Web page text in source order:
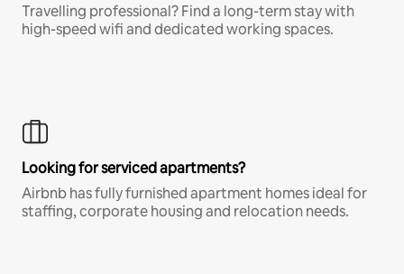
Travelling professional? Find a long-term stay with
high-speed wifi and dedicated working spaces.
Looking for serviced apartments?
Airbnb has fully furnished apartment homes ideal for
staffing, corporate housing and relocation needs.